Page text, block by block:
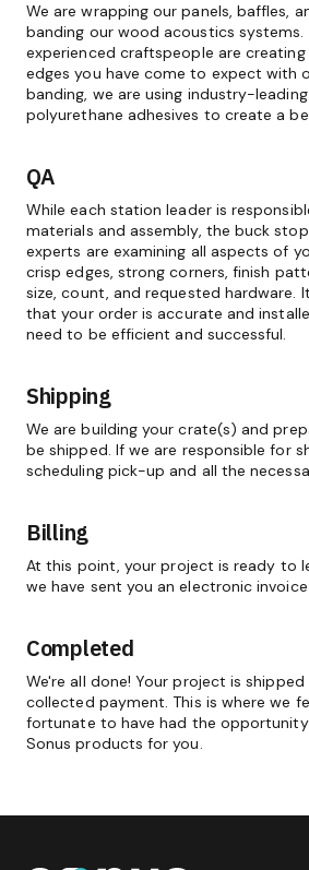
We are wrapping our panels, baffles,
banding our wood acoustics systems.
experienced craftspeople are
edges you have come to expect with
banding, we are using industry-
polyurethane adhesives to create a
QA
While each station leader is
materials and assembly, the buck
experts are examining all aspects of
crisp edges, strong corners, finish
size, count, and requested hardware.
that your order is accurate and
need to be efficient and successful.
Shipping
We are building your crate(s) and
be shipped. If we are responsible for
scheduling pick-up and all the
Billing
At this point, your project is ready to
we have sent you an electronic
Completed
We're all done! Your project is shipped
collected payment. This is where we
fortunate to have had the
Sonus products for you.